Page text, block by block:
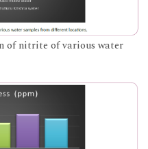
of nitrite of various water